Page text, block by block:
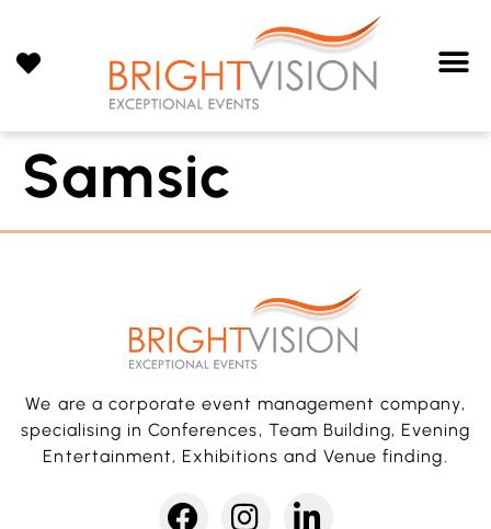
Samsic
We are a corporate event management company,
specialising in Conferences, Team Building, Evening
Entertainment, Exhibitions and Venue finding.